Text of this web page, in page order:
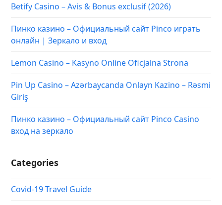
Betify Casino – Avis & Bonus exclusif (2026)
Пинко казино – Официальный сайт Pinco играть
онлайн | Зеркало и вход
Lemon Casino – Kasyno Online Oficjalna Strona
Pin Up Casino – Azərbaycanda Onlayn Kazino – Rəsmi
Giriş
Пинко казино – Официальный сайт Pinco Casino
вход на зеркало
Categories
Covid-19 Travel Guide